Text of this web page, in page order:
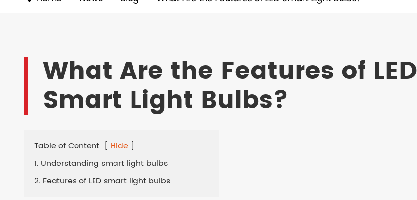
LED SMART LIGHT
LED GROW LIGHT
NEW LED LIGHTING
LED SOLAR LAMPS
EV CHARGER
High Lumen LED Bulb
What Are the Features of LED
Smart Light Bulbs?
Table of Content [ Hide ]
1. Understanding smart light bulbs
2. Features of LED smart light bulbs